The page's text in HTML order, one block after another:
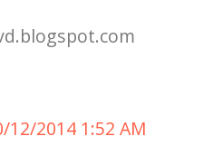
12/2014 1:52 AM